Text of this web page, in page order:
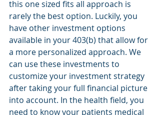
this one sized fits all approach is
rarely the best option. Luckily, you
have other investment options
available in your 403(b) that allow for
a more personalized approach. We
can use these investments to
customize your investment strategy
after taking your full financial picture
into account. In the health field, you
need to know your patients medical